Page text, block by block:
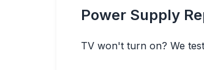
Power Supply
TV won't turn on? We